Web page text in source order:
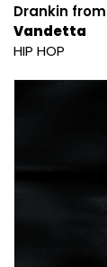
Drankin
Vandetta
HIP HOP